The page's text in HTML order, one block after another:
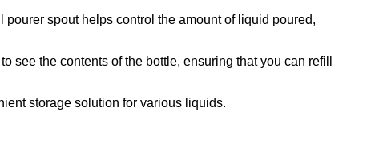
spout helps control the amount of liquid poured,
the contents of the bottle, ensuring that you can refill
storage solution for various liquids.